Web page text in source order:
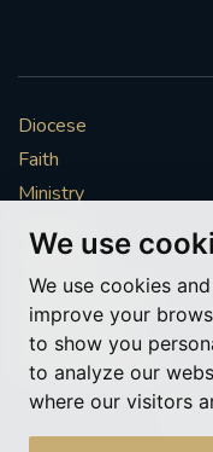
We use
We use cookies
improve your
to show you
to analyze our
where our visitors
Diocese
Faith
Ministry
Mission
Vocations
News & Events
Get Involved
More to explore